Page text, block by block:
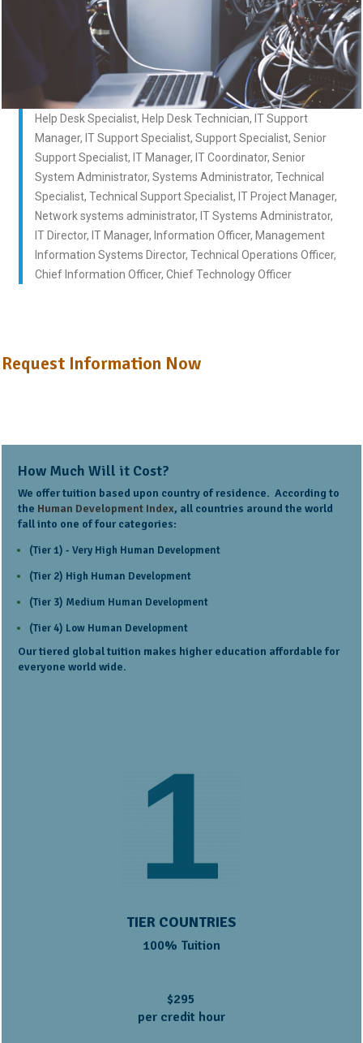
Help Desk Specialist, Help Desk Technician, IT Support
Manager, IT Support Specialist, Support Specialist, Senior
Support Specialist, IT Manager, IT Coordinator, Senior
System Administrator, Systems Administrator, Technical
Specialist, Technical Support Specialist, IT Project Manager,
Network systems administrator, IT Systems Administrator,
IT Director, IT Manager, Information Officer, Management
Information Systems Director, Technical Operations Officer,
Chief Information Officer, Chief Technology Officer
Request Information Now
How Much Will it Cost?
We offer tuition based upon country of residence. According to
the Human Development Index, all countries around the world
fall into one of four categories:
(Tier 1) - Very High Human Development
(Tier 2) High Human Development
(Tier 3) Medium Human Development
(Tier 4) Low Human Development
Our tiered global tuition makes higher education affordable for
everyone world wide.
TIER COUNTRIES
100% Tuition
$295
per credit hour